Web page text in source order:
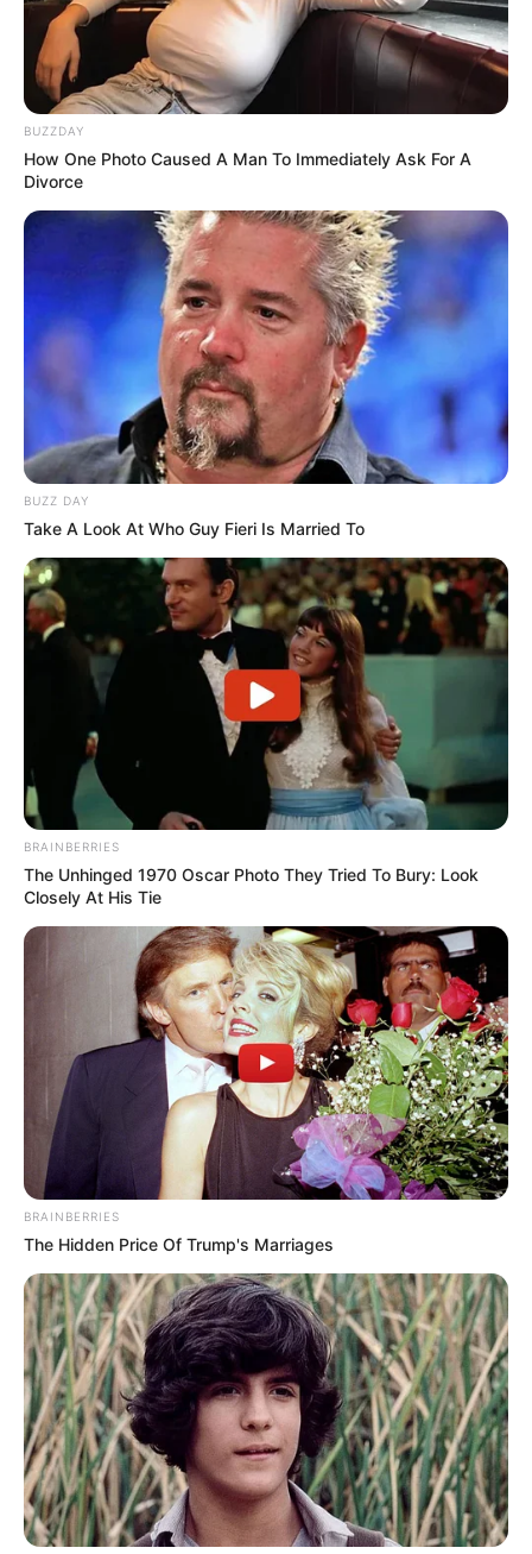
BUZZDAY
How One Photo Caused A Man To Immediately Ask For A
Divorce
BUZZ DAY
Take A Look At Who Guy Fieri Is Married To
BRAINBERRIES
The Unhinged 1970 Oscar Photo They Tried To Bury: Look
Closely At His Tie
BRAINBERRIES
The Hidden Price Of Trump's Marriages